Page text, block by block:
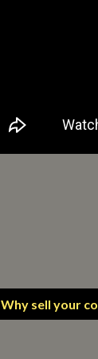
Why sell your